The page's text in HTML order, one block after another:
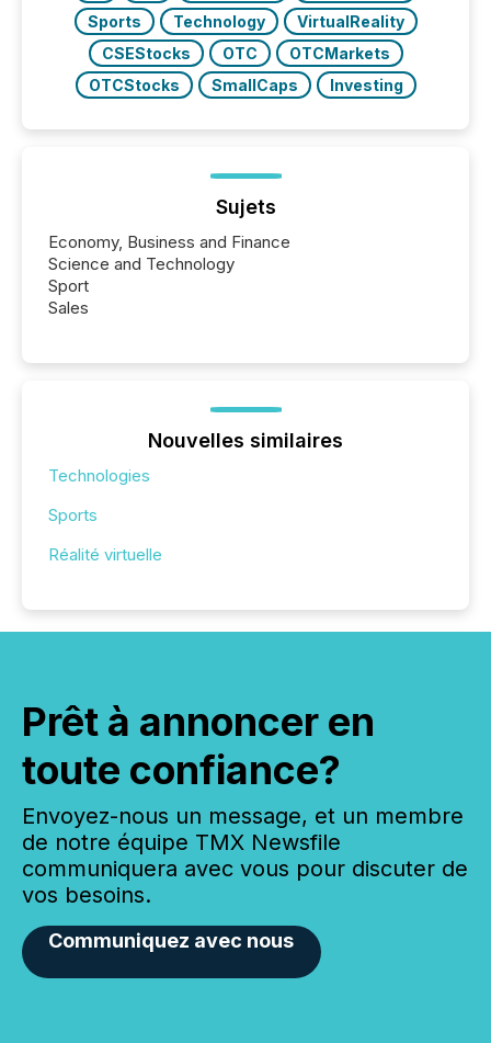
Sports
Technology
VirtualReality
CSEStocks
OTC
OTCMarkets
OTCStocks
SmallCaps Investing
Sujets
Economy, Business and Finance
Science and Technology
Sport
Sales
Nouvelles similaires
Technologies
Sports
Réalité virtuelle
Prêt à annoncer en
toute confiance?
Envoyez-nous un message, et un membre
de notre équipe TMX Newsfile
communiquera avec vous pour discuter de
vos besoins.
Communiquez avec nous